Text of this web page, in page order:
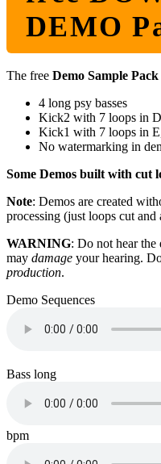
DEMO
The free Demo Sample Pack
4 long psy basses
Kick2 with 7 loops in
Kick1 with 7 loops in
No watermarking in
Some Demos built with cut
Note: Demos are created
processing (just loops cut and
WARNING: Do not hear
may damage your hearing.
production.
Demo Sequences
Bass long
bpm